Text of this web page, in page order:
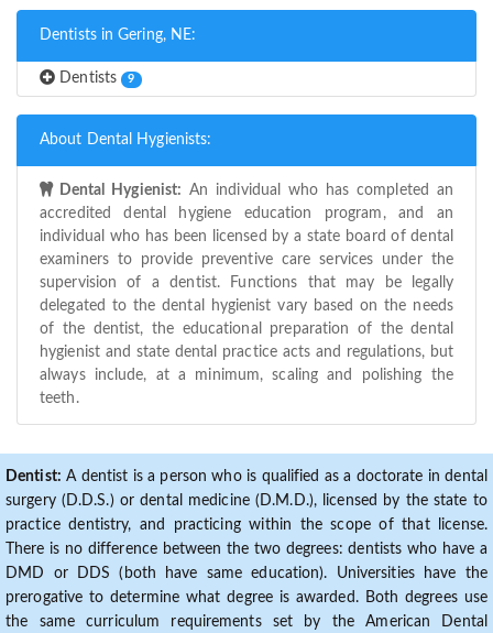
Dentists in Gering, NE:
Dentists 9
About Dental Hygienists:
Dental Hygienist: An individual who has completed an
accredited dental hygiene education program, and an
individual who has been licensed by a state board of dental
examiners to provide preventive care services under the
supervision of a dentist. Functions that may be legally
delegated to the dental hygienist vary based on the needs
of the dentist, the educational preparation of the dental
hygienist and state dental practice acts and regulations, but
always include, at a minimum, scaling and polishing the
teeth.
Dentist: A dentist is a person who is qualified as a doctorate in dental
surgery (D.D.S.) or dental medicine (D.M.D.), licensed by the state to
practice dentistry, and practicing within the scope of that license.
There is no difference between the two degrees: dentists who have a
DMD or DDS (both have same education). Universities have the
prerogative to determine what degree is awarded. Both degrees use
the same curriculum requirements set by the American Dental